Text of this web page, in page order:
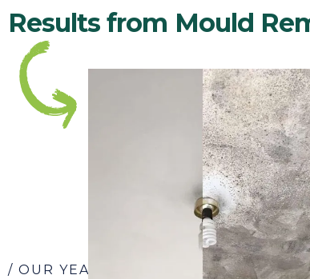
Results from Mould
/ OUR YEARS OF EXPERIENCE SPEAK